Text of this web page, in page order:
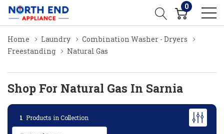
0
Home Laundry
Combination Washer - Dryers
Freestanding
Natural Gas
Shop For Natural Gas In Sarnia
1 Products in Collection